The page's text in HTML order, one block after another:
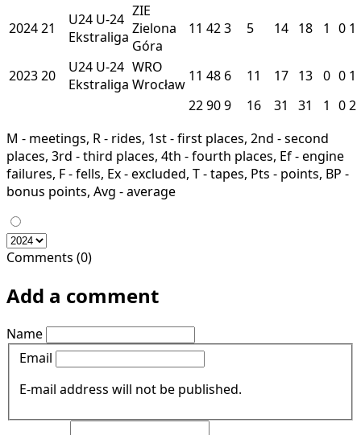
202421 U24 U-24
Ekstraliga
ZIE
Zielona
Góra
11 423 5 14 18 1 0 1
202320 U24 U-24
Ekstraliga
WRO
Wrocław 11 48 6 11 17 13 0 0 1
22909 16 31 31 1 02
M - meetings, R - rides, 1st - first places, 2nd - second
places, 3rd - third places, 4th - fourth places, Ef - engine
failures, F - fells, Ex - excluded, T - tapes, Pts - points, BP -
bonus points, Avg - average
Comments (0)
Add a comment
Name
Email
E-mail address will not be published.